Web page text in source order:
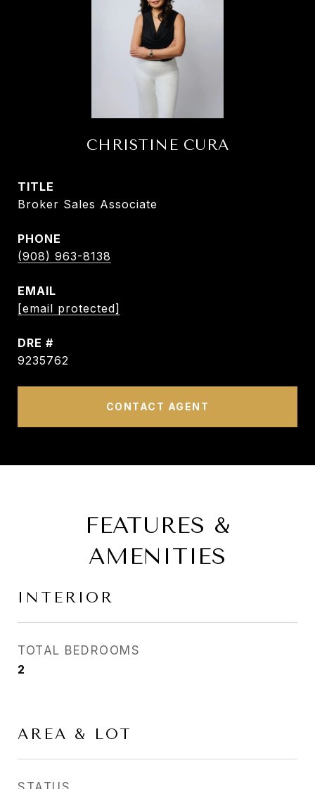
CHRISTINE CURA
TITLE
Broker Sales Associate
PHONE
(908) 963-8138
EMAIL
[email protected]
DRE #
9235762
CONTACT AGENT
FEATURES &
AMENITIES
INTERIOR
TOTAL BEDROOMS
2
AREA & LOT